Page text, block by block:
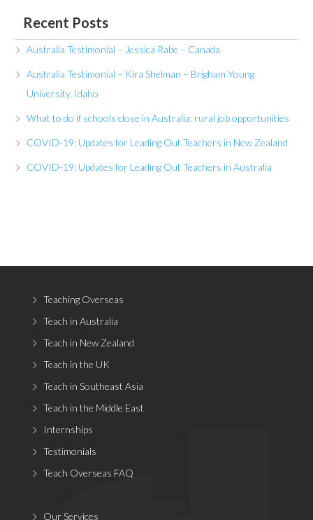
Recent Posts
Australia Testimonial – Jessica Rabe – Canada
Australia Testimonial – Kira Shelman – Brigham Young
University, Idaho
What to do if schools close in Australia: rural job opportunities
COVID-19: Updates for Leading Out Teachers in New Zealand
COVID-19: Updates for Leading Out Teachers in Australia
Teaching Overseas
Teach in Australia
Teach in New Zealand
Teach in the UK
Teach in Southeast Asia
Teach in the Middle East
Internships
Testimonials
Teach Overseas FAQ
Our Services